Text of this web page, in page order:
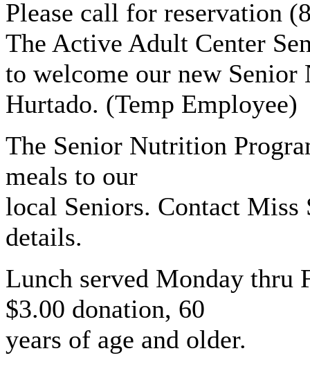
Please call for reservation
The Active Adult Center
to welcome our new
Hurtado. (Temp Employee)
The Senior Nutrition
meals to our
local Seniors. Contact
details.
Lunch served Monday thru
$3.00 donation, 60
years of age and older.